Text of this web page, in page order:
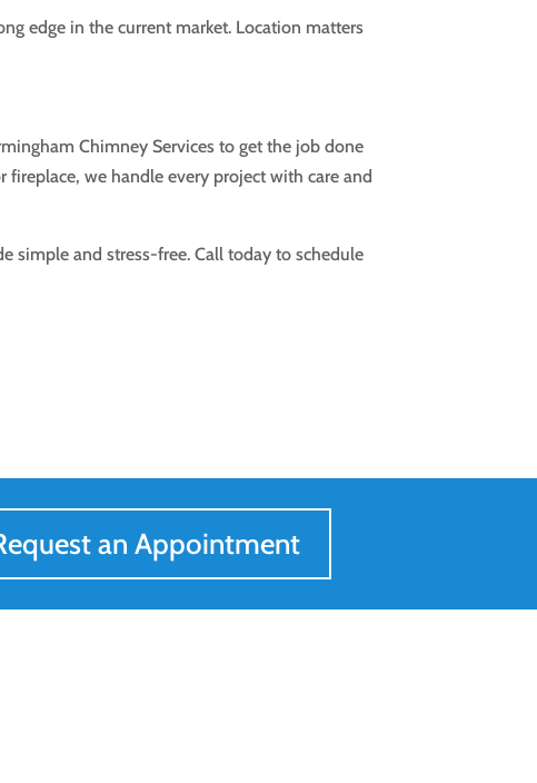
edge in the current market. Location matters
Chimney Services to get the job done
we handle every project with care and
simple and stress-free. Call today to schedule
an Appointment